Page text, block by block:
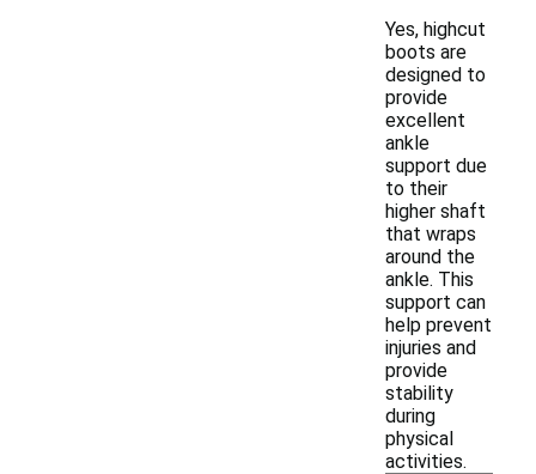
Yes, highcut
boots are
designed to
provide
excellent
ankle
support due
to their
higher shaft
that wraps
around the
ankle. This
support can
help prevent
injuries and
provide
stability
during
physical
activities.